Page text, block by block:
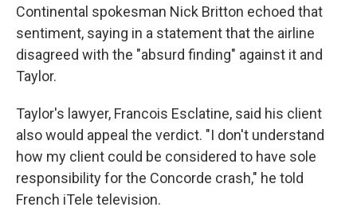
Continental spokesman Nick Britton echoed that
sentiment, saying in a statement that the airline
disagreed with the "absurd finding" against it and
Taylor.
Taylor's lawyer, Francois Esclatine, said his client
also would appeal the verdict. "I don't understand
how my client could be considered to have sole
responsibility for the Concorde crash," he told
French iTele television.